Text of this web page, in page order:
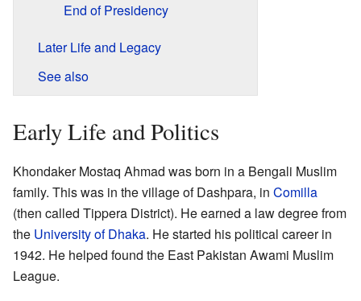
End of Presidency
Later Life and Legacy
See also
Early Life and Politics
Khondaker Mostaq Ahmad was born in a Bengali Muslim
family. This was in the village of Dashpara, in Comilla
(then called Tippera District). He earned a law degree from
the University of Dhaka. He started his political career in
1942. He helped found the East Pakistan Awami Muslim
League.